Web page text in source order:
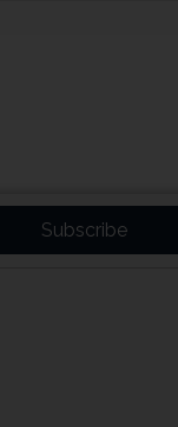
Subscribe